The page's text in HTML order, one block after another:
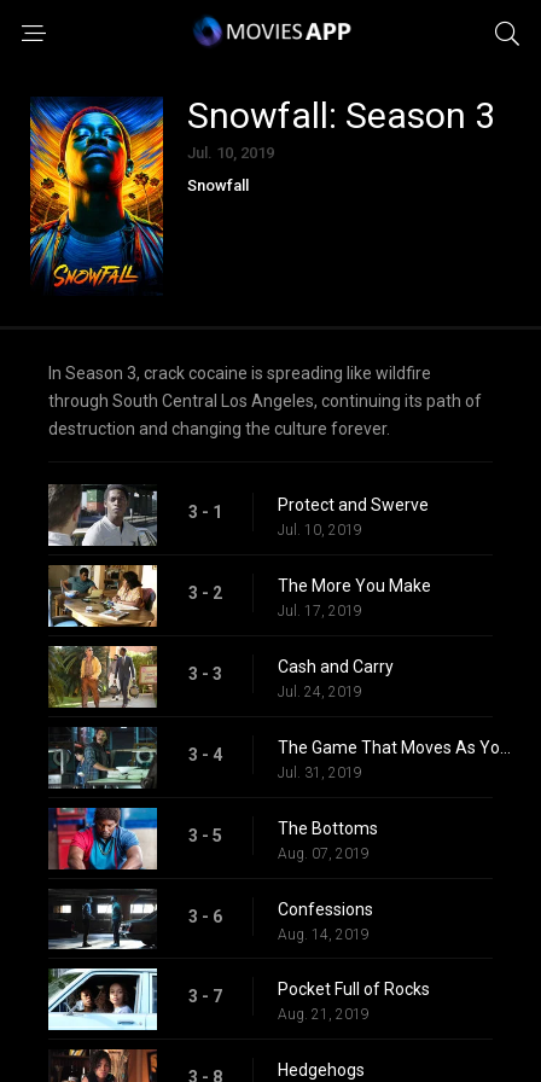
Snowfall: Season 3
Jul. 10, 2019
Snowfall
In Season 3, crack cocaine is spreading like wildfire
through South Central Los Angeles, continuing its path of
destruction and changing the culture forever.
3 - 1 Protect and Swerve
Jul. 10, 2019
3 - 2 The More You Make
Jul. 17, 2019
3 - 3 Cash and Carry
Jul. 24, 2019
3 - 4
Jul. 31, 2019
3 - 5 The Bottoms
Aug. 07, 2019
3 - 6 Confessions
Aug. 14, 2019
3 - 7 Pocket Full of Rocks
Aug. 21, 2019
3 - 8 Hedgehogs